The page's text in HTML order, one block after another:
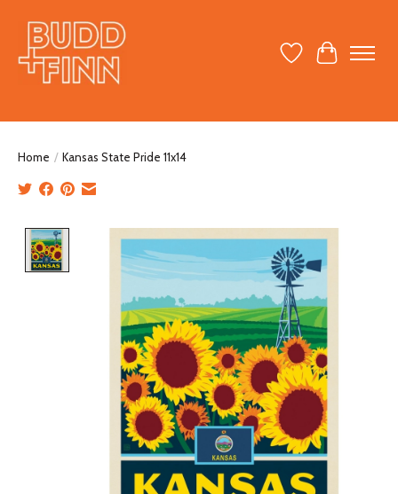
Wish ListCart
Home / Kansas State Pride 11x14
Product image slideshow Items